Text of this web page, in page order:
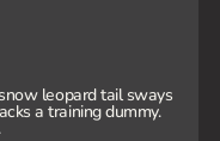
leopard tail sways
a training dummy.